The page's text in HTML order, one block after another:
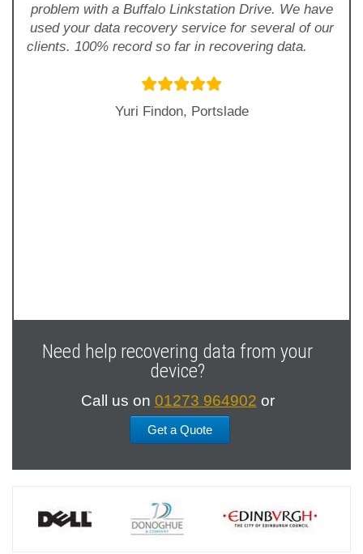
problem with a Buffalo Linkstation Drive. We have
used your data recovery service for several of our
clients. 100% record so far in recovering data.
Yuri Findon, Portslade
Need help recovering data from your
device?
Call us on 01273 964902 or
Get a Quote